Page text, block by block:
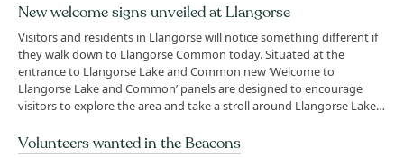
New welcome signs unveiled at Llangorse
Visitors and residents in Llangorse will notice something different if
they walk down to Llangorse Common today. Situated at the
entrance to Llangorse Lake and Common new ‘Welcome to
Llangorse Lake and Common’ panels are designed to encourage
visitors to explore the area and take a stroll around Llangorse Lake…
Volunteers wanted in the Beacons